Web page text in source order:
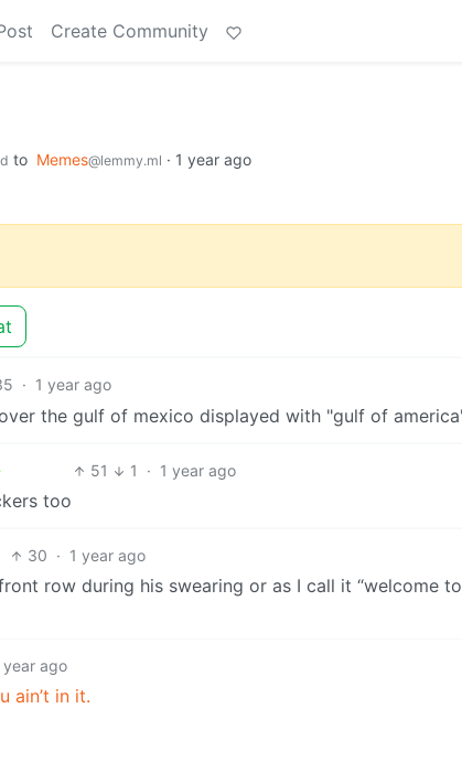
Create Community
to Memes@lemmy.ml · 1 year ago
· 1 year ago
51 1 · 1 year ago
too
30 · 1 year ago
row during his swearing or as I call it “welcome to
year ago
ain’t in it.